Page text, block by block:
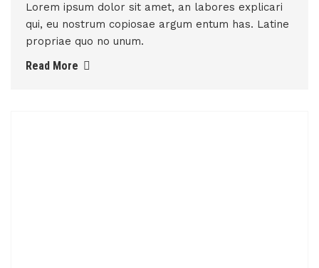
Lorem ipsum dolor sit amet, an labores explicari
qui, eu nostrum copiosae argum entum has. Latine
propriae quo no unum.
Read More